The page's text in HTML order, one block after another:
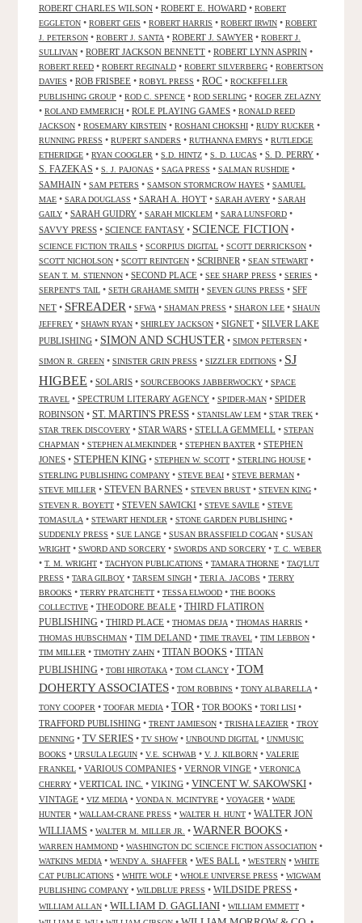
ROBERT CHARLES WILSON • ROBERT E. HOWARD • ROBERT
EGGLETON • ROBERT GEIS • ROBERT HARRIS • ROBERT IRWIN • ROBERT
J. PETERSON • ROBERT J. SANTA • ROBERT J. SAWYER • ROBERT J.
SULLIVAN • ROBERT JACKSON BENNETT • ROBERT LYNN ASPRIN •
ROBERT REED • ROBERT REGINALD • ROBERT SILVERBERG • ROBERTSON
DAVIES • ROB FRISBEE • ROBYL PRESS • ROC • ROCKEFELLER
PUBLISHING GROUP • ROD C. SPENCE • ROD SERLING • ROGER ZELAZNY
• ROLAND EMMERICH • ROLE PLAYING GAMES • RONALD REED
JACKSON • ROSEMARY KIRSTEIN • ROSHANI CHOKSHI • RUDY RUCKER •
RUNNING PRESS • RUPERT SANDERS • RUTHANNA EMRYS • RUTLEDGE
ETHERIDGE • RYAN COOGLER • S.D. HINTZ • S. D. LUCAS • S. D. PERRY •
S. FAZEKAS • S. J. PAJONAS • SAGA PRESS • SALMAN RUSHDIE •
SAMHAIN • SAM PETERS • SAMSON STORMCROW HAYES • SAMUEL
MAE • SARA DOUGLASS • SARAH A. HOYT • SARAH AVERY • SARAH
GAILY • SARAH GUIDRY • SARAH MICKLEM • SARA LUNSFORD •
SAVVY PRESS • SCIENCE FANTASY • SCIENCE FICTION •
SCIENCE FICTION TRAILS • SCORPIUS DIGITAL • SCOTT DERRICKSON •
SCOTT NICHOLSON • SCOTT REINTGEN • SCRIBNER • SEAN STEWART •
SEAN T. M. STIENNON • SECOND PLACE • SEE SHARP PRESS • SERIES •
SERPENT'S TAIL • SETH GRAHAME SMITH • SEVEN GUNS PRESS • SFF
NET • SFREADER • SFWA • SHAMAN PRESS • SHARON LEE • SHAUN
JEFFREY • SHAWN RYAN • SHIRLEY JACKSON • SIGNET • SILVER LAKE
PUBLISHING • SIMON AND SCHUSTER • SIMON PETERSEN •
SIMON R. GREEN • SINISTER GRIN PRESS • SIZZLER EDITIONS • SJ
HIGBEE • SOLARIS • SOURCEBOOKS JABBERWOCKY • SPACE
TRAVEL • SPECTRUM LITERARY AGENCY • SPIDER-MAN • SPIDER
ROBINSON • ST. MARTIN'S PRESS • STANISLAW LEM • STAR TREK •
STAR TREK DISCOVERY • STAR WARS • STELLA GEMMELL • STEPAN
CHAPMAN • STEPHEN ALMEKINDER • STEPHEN BAXTER • STEPHEN
JONES • STEPHEN KING • STEPHEN W. SCOTT • STERLING HOUSE •
STERLING PUBLISHING COMPANY • STEVE BEAI • STEVE BERMAN •
STEVE MILLER • STEVEN BARNES • STEVEN BRUST • STEVEN KING •
STEVEN R. BOYETT • STEVEN SAWICKI • STEVE SAVILE • STEVE
TOMASULA • STEWART HENDLER • STONE GARDEN PUBLISHING •
SUDDENLY PRESS • SUE LANGE • SUSAN BRASSFIELD COGAN • SUSAN
WRIGHT • SWORD AND SORCERY • SWORDS AND SORCERY • T. C. WEBER
• T. M. WRIGHT • TACHYON PUBLICATIONS • TAMARA THORNE • TAQ'LUT
PRESS • TARA GILBOY • TARSEM SINGH • TERI A. JACOBS • TERRY
BROOKS • TERRY PRATCHETT • TESSA ELWOOD • THE BOOKS
COLLECTIVE • THEODORE BEALE • THIRD FLATIRON
PUBLISHING • THIRD PLACE • THOMAS DEJA • THOMAS HARRIS •
THOMAS HUBSCHMAN • TIM DELAND • TIME TRAVEL • TIM LEBBON •
TIM MILLER • TIMOTHY ZAHN • TITAN BOOKS • TITAN
PUBLISHING • TOBI HIROTAKA • TOM CLANCY • TOM
DOHERTY ASSOCIATES • TOM ROBBINS • TONY ALBARELLA •
TONY COOPER • TOOFAR MEDIA • TOR • TOR BOOKS • TORI LISI •
TRAFFORD PUBLISHING • TRENT JAMIESON • TRISHA LEAZIER • TROY
DENNING • TV SERIES • TV SHOW• UNBOUND DIGITAL • UNMUSIC
BOOKS • URSULA LEGUIN • V.E. SCHWAB • V. J. KILBORN • VALERIE
FRANKEL • VARIOUS COMPANIES • VERNOR VINGE • VERONICA
CHERRY • VERTICAL INC. • VIKING • VINCENT W. SAKOWSKI •
VINTAGE • VIZ MEDIA • VONDA N. MCINTYRE • VOYAGER • WADE
HUNTER • WALLAM-CRANE PRESS • WALTER H. HUNT • WALTER JON
WILLIAMS • WALTER M. MILLER JR. • WARNER BOOKS •
WARREN HAMMOND • WASHINGTON DC SCIENCE FICTION ASSOCIATION •
WATKINS MEDIA • WENDY A. SHAFFER • WES BALL • WESTERN • WHITE
CAT PUBLICATIONS • WHITE WOLF • WHOLE UNIVERSE PRESS • WIGWAM
PUBLISHING COMPANY • WILDBLUE PRESS • WILDSIDE PRESS •
WILLIAM ALLAN • WILLIAM D. GAGLIANI • WILLIAM EMMETT •